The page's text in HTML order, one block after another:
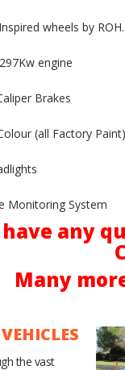
wheels by ROH.
engine
Brakes
(all Factory Paint)
Monitoring System
any
Many
the vast